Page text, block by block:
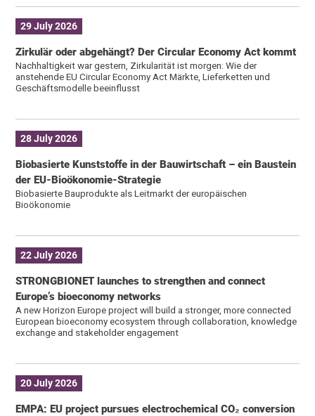
29 July 2026
Zirkulär oder abgehängt? Der Circular Economy Act kommt
Nachhaltigkeit war gestern, Zirkularität ist morgen: Wie der
anstehende EU Circular Economy Act Märkte, Lieferketten und
Geschäftsmodelle beeinflusst
28 July 2026
Biobasierte Kunststoffe in der Bauwirtschaft – ein Baustein
der EU-Bioökonomie-Strategie
Biobasierte Bauprodukte als Leitmarkt der europäischen
Bioökonomie
22 July 2026
STRONGBIONET launches to strengthen and connect
Europe’s bioeconomy networks
A new Horizon Europe project will build a stronger, more connected
European bioeconomy ecosystem through collaboration, knowledge
exchange and stakeholder engagement
20 July 2026
EMPA: EU project pursues electrochemical CO₂ conversion